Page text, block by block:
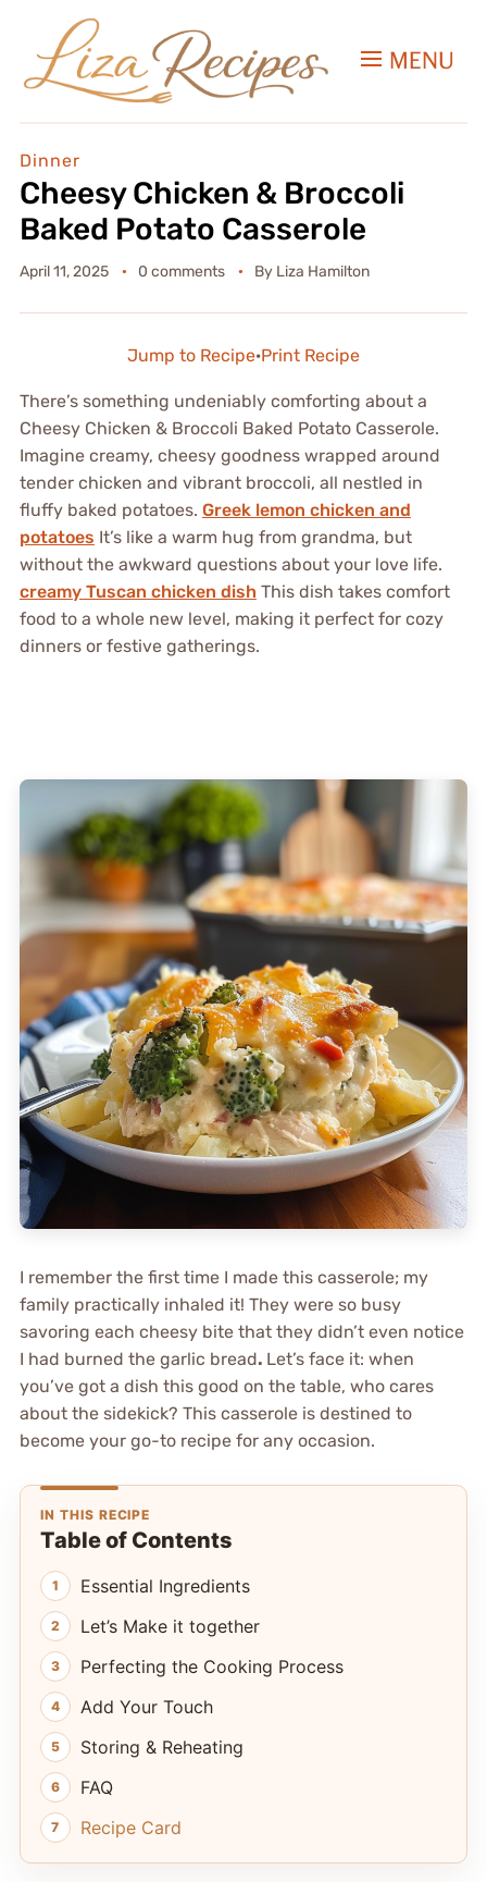
MENU
Dinner
Cheesy Chicken & Broccoli
Baked Potato Casserole
April 11, 2025 0 comments By Liza Hamilton
Jump to Recipe·Print Recipe
There’s something undeniably comforting about a
Cheesy Chicken & Broccoli Baked Potato Casserole.
Imagine creamy, cheesy goodness wrapped around
tender chicken and vibrant broccoli, all nestled in
fluffy baked potatoes. Greek lemon chicken and
potatoes It’s like a warm hug from grandma, but
without the awkward questions about your love life.
creamy Tuscan chicken dish This dish takes comfort
food to a whole new level, making it perfect for cozy
dinners or festive gatherings.
I remember the first time I made this casserole; my
family practically inhaled it! They were so busy
savoring each cheesy bite that they didn’t even notice
I had burned the garlic bread. Let’s face it: when
you’ve got a dish this good on the table, who cares
about the sidekick? This casserole is destined to
become your go-to recipe for any occasion.
IN THIS RECIPE
Table of Contents
Essential Ingredients
Let’s Make it together
Perfecting the Cooking Process
Add Your Touch
Storing & Reheating
FAQ
Recipe Card